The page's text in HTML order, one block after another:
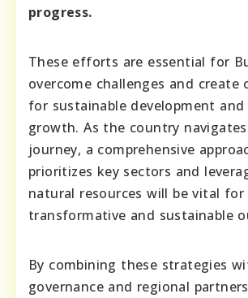
progress.
These efforts are essential for
overcome challenges and create
for sustainable development and
growth. As the country
journey, a comprehensive
prioritizes key sectors and
natural resources will be vital for
transformative and sustainable
By combining these strategies
governance and regional